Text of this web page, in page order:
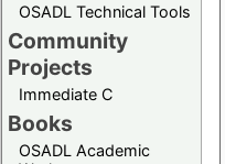
OSADL Technical Tools
Community
Projects
Immediate C
Books
OSADL Academic